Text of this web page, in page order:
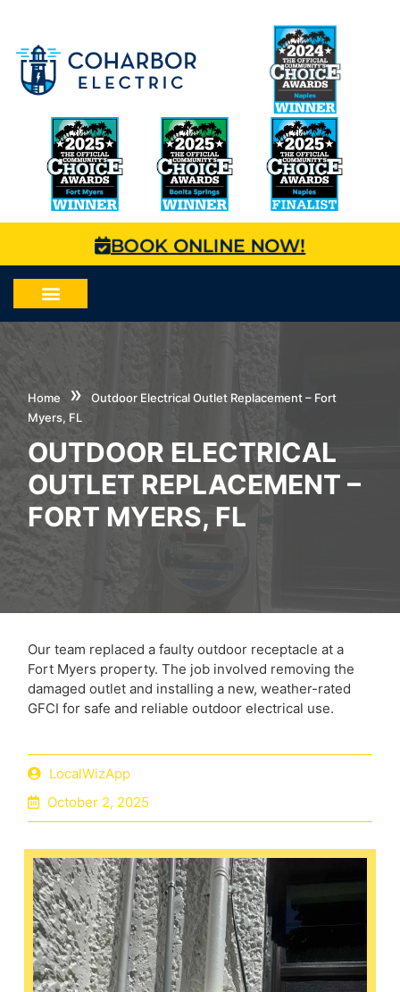
BOOK ONLINE NOW!
Home »
Outdoor Electrical Outlet Replacement – Fort
Myers, FL
OUTDOOR ELECTRICAL
OUTLET REPLACEMENT –
FORT MYERS, FL
Our team replaced a faulty outdoor receptacle at a
Fort Myers property. The job involved removing the
damaged outlet and installing a new, weather-rated
GFCI for safe and reliable outdoor electrical use.
LocalWizApp
October 2, 2025